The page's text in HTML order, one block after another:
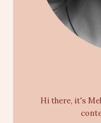
Hi there, it's